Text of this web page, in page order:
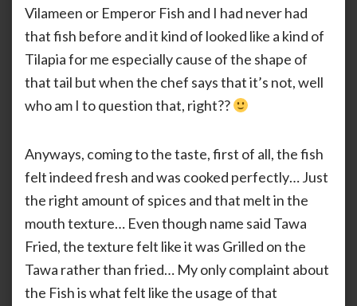
Vilameen or Emperor Fish and I had never had
that fish before and it kind of looked like a kind of
Tilapia for me especially cause of the shape of
that tail but when the chef says that it’s not, well
who am I to question that, right??
Anyways, coming to the taste, first of all, the fish
felt indeed fresh and was cooked perfectly… Just
the right amount of spices and that melt in the
mouth texture… Even though name said Tawa
Fried, the texture felt like it was Grilled on the
Tawa rather than fried… My only complaint about
the Fish is what felt like the usage of that